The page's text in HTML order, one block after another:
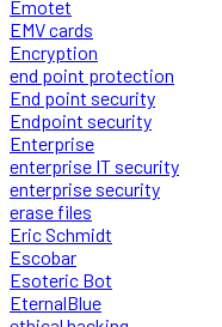
Emotet
EMV cards
Encryption
end point protection
End point security
Endpoint security
Enterprise
enterprise IT security
enterprise security
erase files
Eric Schmidt
Escobar
Esoteric Bot
EternalBlue